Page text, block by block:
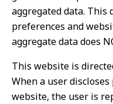
aggregated data. This
preferences and
aggregate data does
This website is
When a user
website, the user is